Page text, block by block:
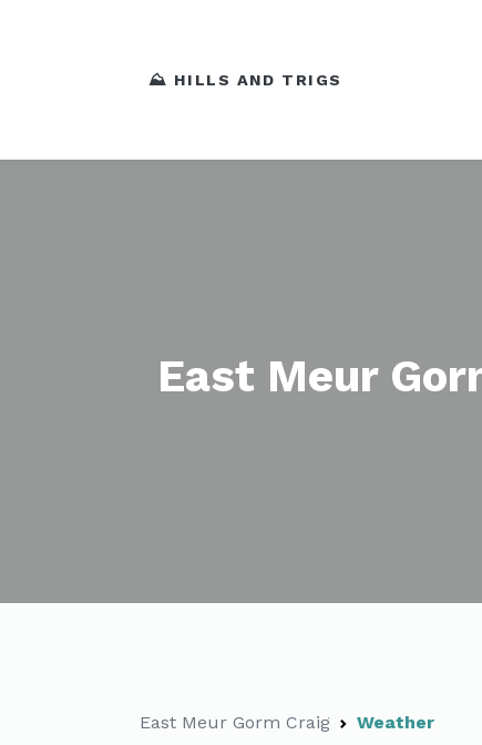
⛰️ HILLS AND TRIGS
East Meur
East Meur Gorm Craig Weather